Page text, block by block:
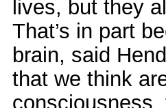
lives, but they
That’s in part
brain, said
that we think